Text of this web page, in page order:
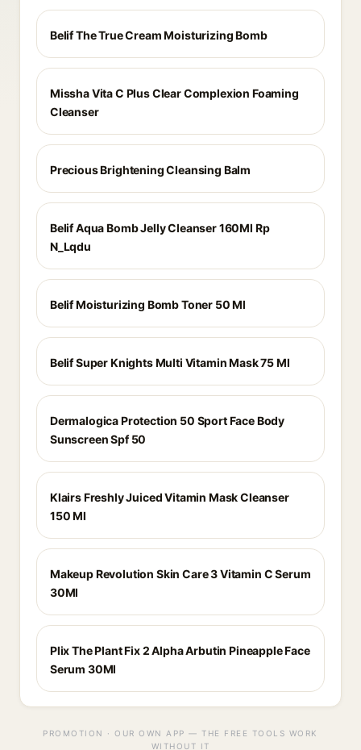
Belif The True Cream Moisturizing Bomb
Missha Vita C Plus Clear Complexion Foaming
Cleanser
Precious Brightening Cleansing Balm
Belif Aqua Bomb Jelly Cleanser 160Ml Rp
N_Lqdu
Belif Moisturizing Bomb Toner 50 Ml
Belif Super Knights Multi Vitamin Mask 75 Ml
Dermalogica Protection 50 Sport Face Body
Sunscreen Spf 50
Klairs Freshly Juiced Vitamin Mask Cleanser
150 Ml
Makeup Revolution Skin Care 3 Vitamin C Serum
30Ml
Plix The Plant Fix 2 Alpha Arbutin Pineapple Face
Serum 30Ml
PROMOTION · OUR OWN APP — THE FREE TOOLS WORK
WITHOUT IT